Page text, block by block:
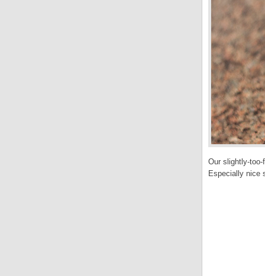
Our slightly-
Especially nice